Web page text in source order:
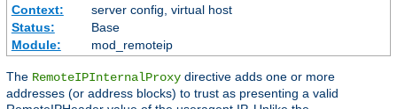
Context:
server config, virtual host
Status:
Base
Module:
mod_remoteip
The RemoteIPInternalProxy directive adds one or more
addresses (or address blocks) to trust as presenting a valid